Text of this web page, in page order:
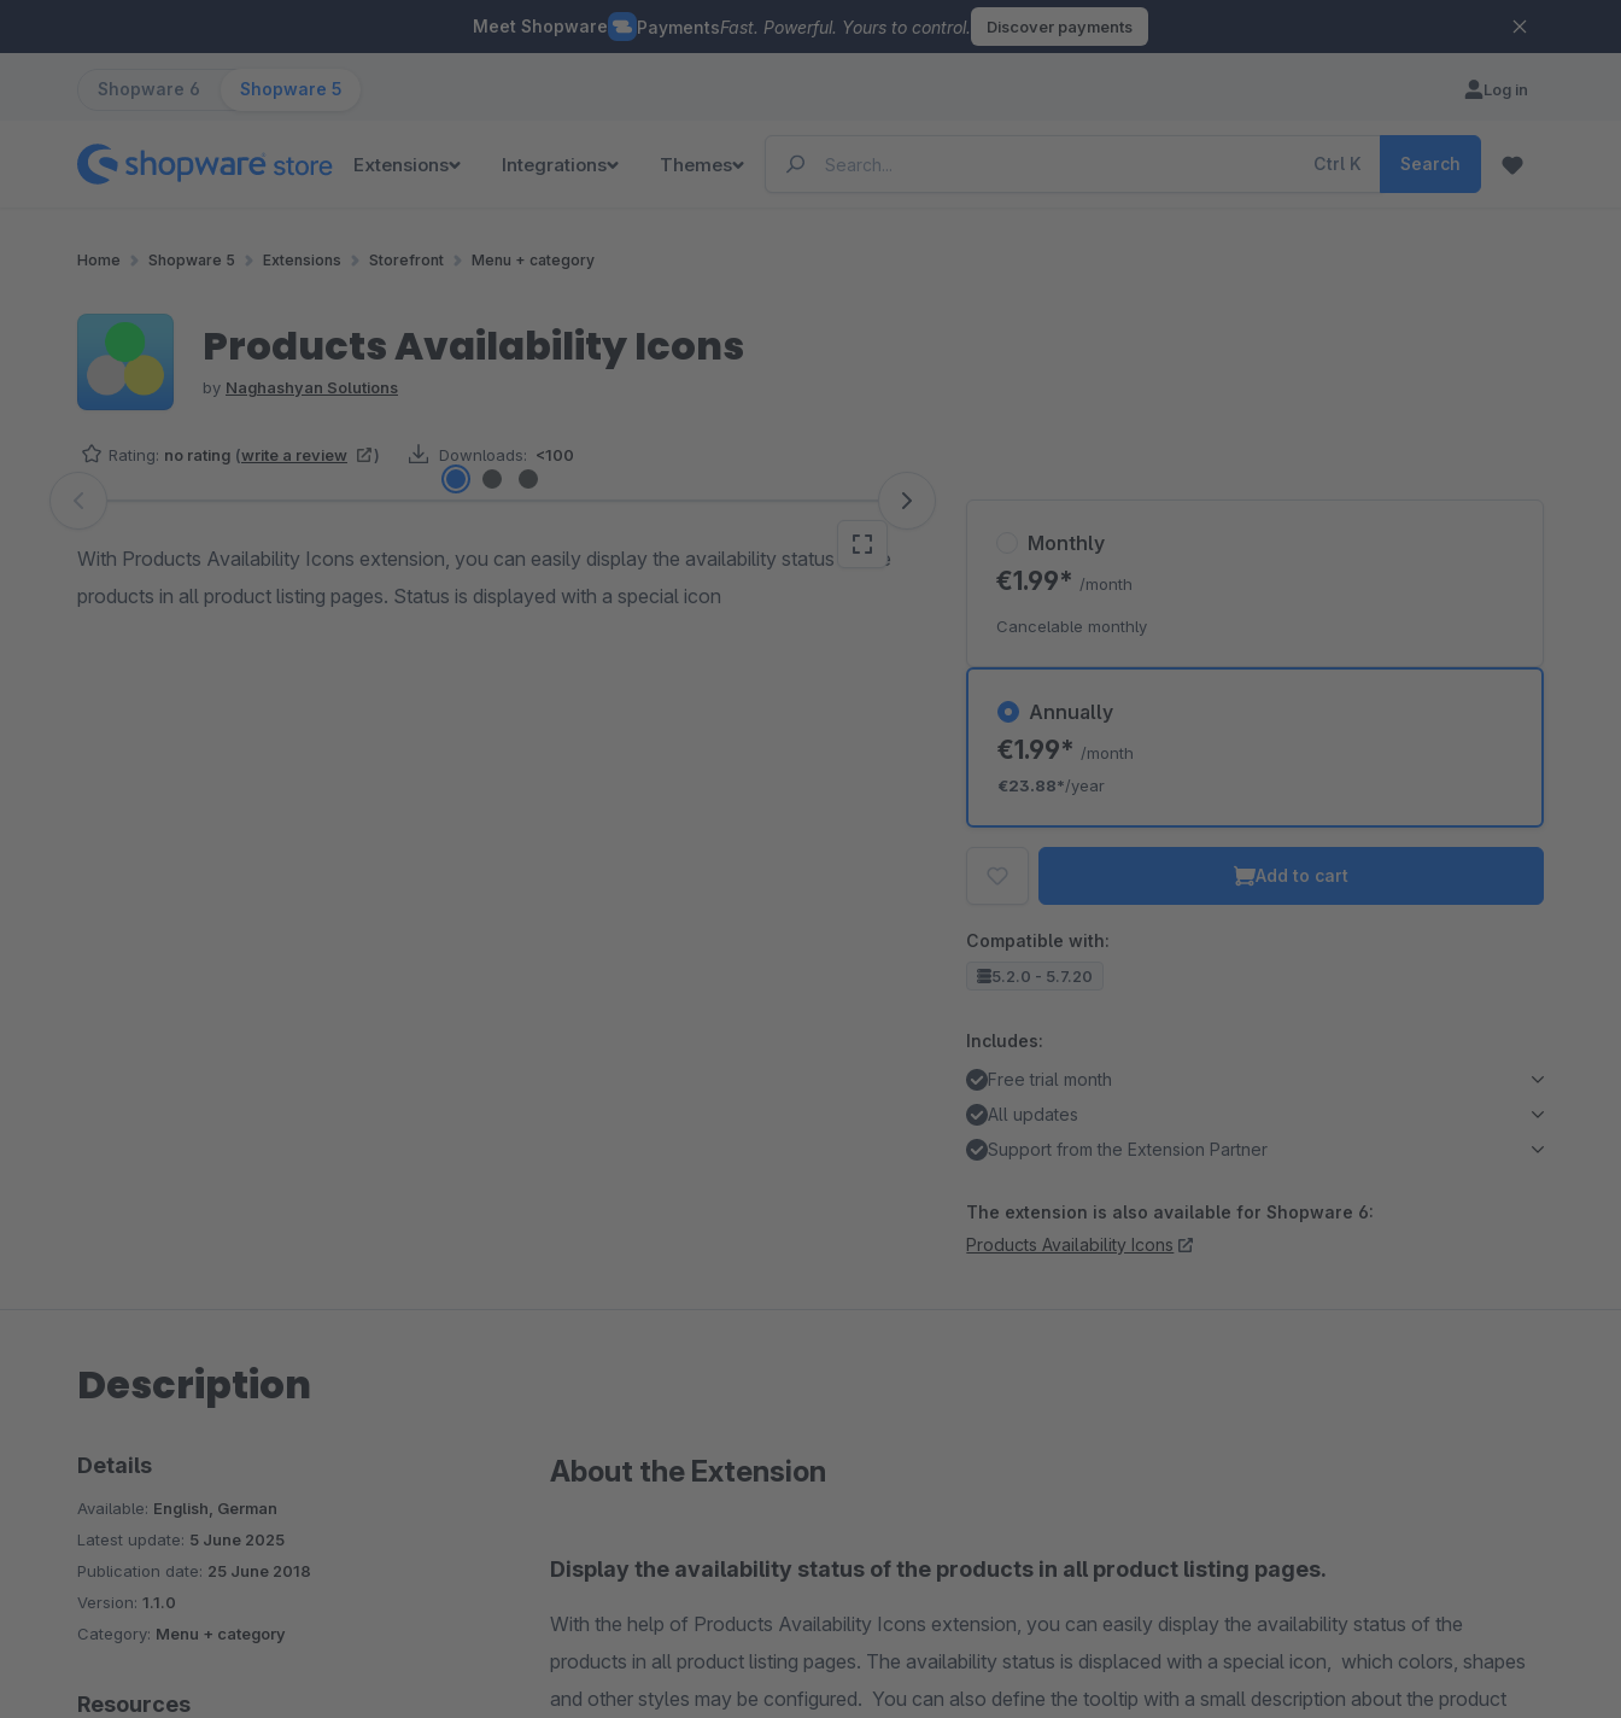
Meet Shopware PaymentsFast. Powerful. Yours to control. Discover payments
Shopware 6 Shopware 5 Log in
Extensions Integrations Themes Ctrl K Search
Home Shopware 5 Extensions Storefront Menu + category
Products Availability Icons
by Naghashyan Solutions
Rating: no rating (write a review ) Downloads: <100
Skip image gallery
With Products Availability Icons extension, you can easily display the availability status of the
products in all product listing pages. Status is displayed with a special icon
Annually
€1.99* /month
€23.88*/year
Monthly
€1.99* /month
Cancelable monthly
Add to cart
Compatible with:
5.2.0 - 5.7.20
Includes:
Free trial month
All updates
Support from the Extension Partner
The extension is also available for Shopware 6:
Products Availability Icons
Description
About the Extension
Display the availability status of the products in all product listing pages.
With the help of Products Availability Icons extension, you can easily display the availability status of the
products in all product listing pages. The availability status is displaced with a special icon, which colors, shapes
and other styles may be configured. You can also define the tooltip with a small description about the product
Details
Available: English, German
Latest update: 5 June 2025
Publication date: 25 June 2018
Version: 1.1.0
Category: Menu + category
Resources